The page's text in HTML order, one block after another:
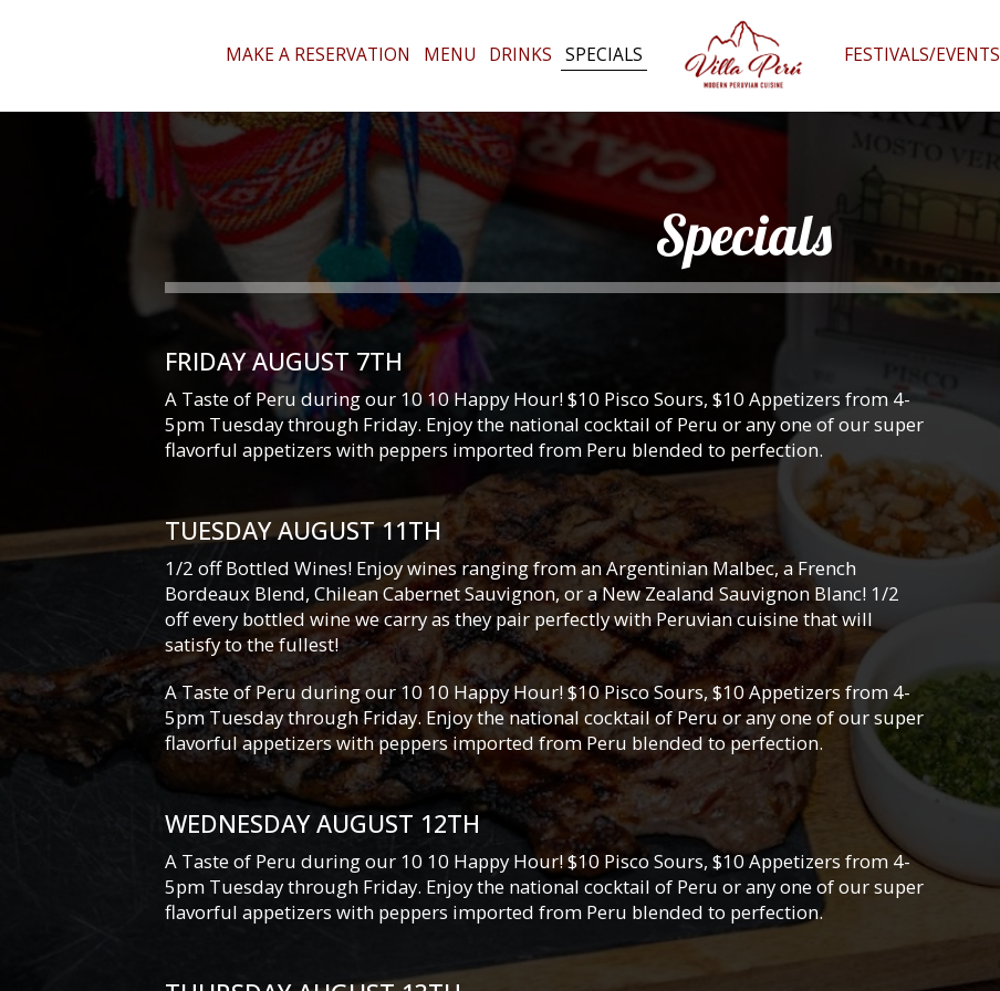
MAKE A RESERVATION MENU DRINKS SPECIALS FESTIVALS/EVENTS
Specials
FRIDAY AUGUST 7TH
A Taste of Peru during our 10 10 Happy Hour! $10 Pisco Sours, $10 Appetizers from 4-
5pm Tuesday through Friday. Enjoy the national cocktail of Peru or any one of our super
flavorful appetizers with peppers imported from Peru blended to perfection.
TUESDAY AUGUST 11TH
1/2 off Bottled Wines! Enjoy wines ranging from an Argentinian Malbec, a French
Bordeaux Blend, Chilean Cabernet Sauvignon, or a New Zealand Sauvignon Blanc! 1/2
off every bottled wine we carry as they pair perfectly with Peruvian cuisine that will
satisfy to the fullest!
A Taste of Peru during our 10 10 Happy Hour! $10 Pisco Sours, $10 Appetizers from 4-
5pm Tuesday through Friday. Enjoy the national cocktail of Peru or any one of our super
flavorful appetizers with peppers imported from Peru blended to perfection.
WEDNESDAY AUGUST 12TH
A Taste of Peru during our 10 10 Happy Hour! $10 Pisco Sours, $10 Appetizers from 4-
5pm Tuesday through Friday. Enjoy the national cocktail of Peru or any one of our super
flavorful appetizers with peppers imported from Peru blended to perfection.